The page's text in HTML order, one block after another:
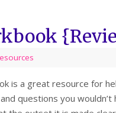
is a great resource for
questions you